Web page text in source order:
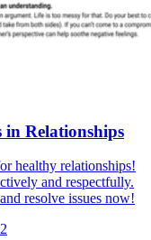
Relationships
healthy relationships!
and respectfully.
resolve issues now!